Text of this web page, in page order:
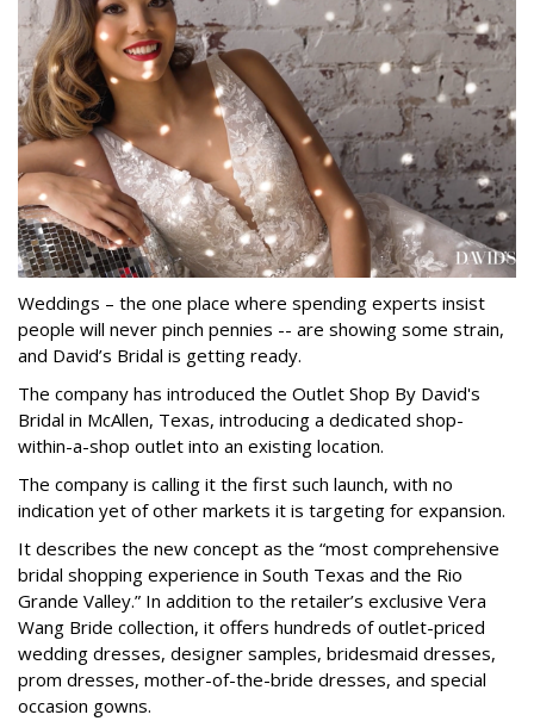
Weddings – the one place where spending experts insist
people will never pinch pennies -- are showing some strain,
and David’s Bridal is getting ready.
The company has introduced the Outlet Shop By David's
Bridal in McAllen, Texas, introducing a dedicated shop-
within-a-shop outlet into an existing location.
The company is calling it the first such launch, with no
indication yet of other markets it is targeting for expansion.
It describes the new concept as the “most comprehensive
bridal shopping experience in South Texas and the Rio
Grande Valley.” In addition to the retailer’s exclusive Vera
Wang Bride collection, it offers hundreds of outlet-priced
wedding dresses, designer samples, bridesmaid dresses,
prom dresses, mother-of-the-bride dresses, and special
occasion gowns.